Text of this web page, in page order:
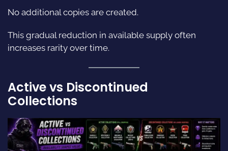
No additional copies are created.
This gradual reduction in available supply often
increases rarity over time.
Active vs Discontinued
Collections